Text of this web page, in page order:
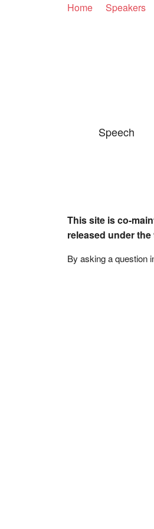
Home Speakers
Speech
This site is co-
released under
By asking a question